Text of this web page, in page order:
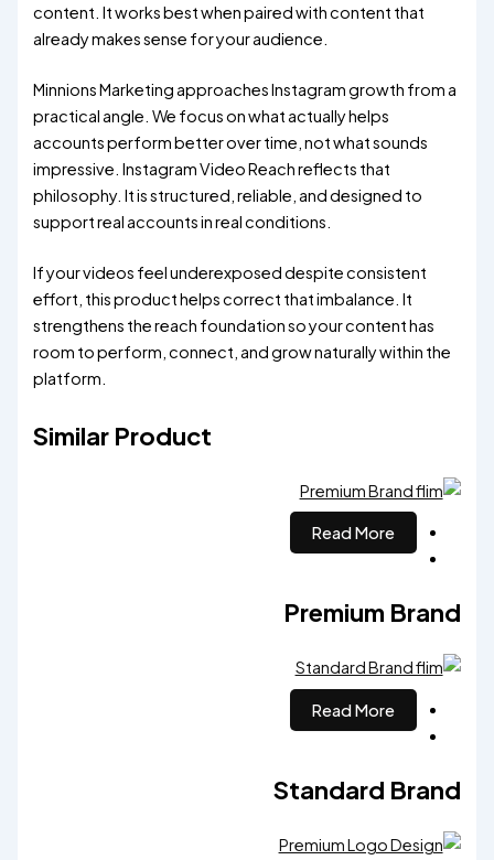
content. It works best when paired with content that
already makes sense for your audience.
Minnions Marketing approaches Instagram growth from a
practical angle. We focus on what actually helps
accounts perform better over time, not what sounds
impressive. Instagram Video Reach reflects that
philosophy. It is structured, reliable, and designed to
support real accounts in real conditions.
If your videos feel underexposed despite consistent
effort, this product helps correct that imbalance. It
strengthens the reach foundation so your content has
room to perform, connect, and grow naturally within the
platform.
Similar Product
Read More
Premium Brand
Read More
Standard Brand